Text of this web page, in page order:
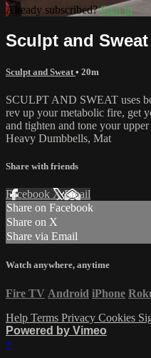
Already subscribed?Sign in
Sculpt and Sweat
Sculpt and Sweat • 20m
SCULPT AND SWEAT uses
rev up your metabolic fire, get
and tighten and tone your
Heavy Dumbbells, Mat
Share with friends
Facebook XEmail
Share on Facebook
Share on X
Share via Email
Watch anywhere, anytime
Fire TV Android iPhone
Help Terms Privacy Cookies
Powered by Vimeo
×